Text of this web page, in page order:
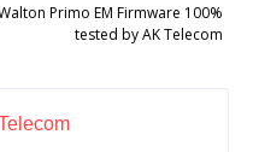
Primo EM Firmware 100%
tested by AK Telecom